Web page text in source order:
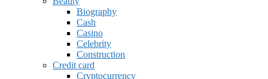
Biography
Cash
Casino
Celebrity
Construction
Credit card
Cryptocurrency